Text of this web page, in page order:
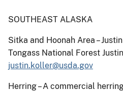
SOUTHEAST ALASKA
Sitka and Hoonah Area –
Tongass National Forest
justin.koller@usda.gov
Herring – A commercial